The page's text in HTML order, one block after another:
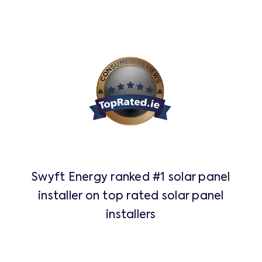
Swyft Energy ranked #1 solar panel
installer on top rated solar panel
installers